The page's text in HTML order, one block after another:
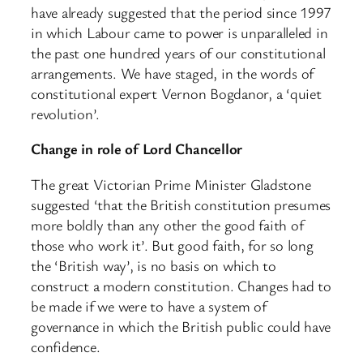
have already suggested that the period since 1997
in which Labour came to power is unparalleled in
the past one hundred years of our constitutional
arrangements. We have staged, in the words of
constitutional expert Vernon Bogdanor, a ‘quiet
revolution’.
Change in role of Lord Chancellor
The great Victorian Prime Minister Gladstone
suggested ‘that the British constitution presumes
more boldly than any other the good faith of
those who work it’. But good faith, for so long
the ‘British way’, is no basis on which to
construct a modern constitution. Changes had to
be made if we were to have a system of
governance in which the British public could have
confidence.